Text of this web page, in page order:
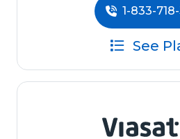
1-833-
See